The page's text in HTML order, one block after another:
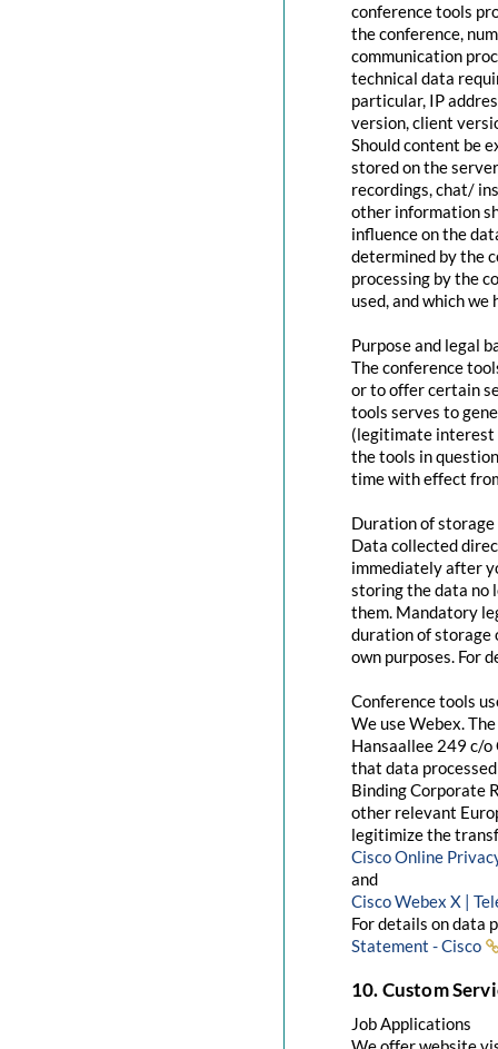
conference tools
the conference,
communication
technical data
particular, IP
version, client
Should content be
stored on the
recordings, chat/
other information
influence on the
determined by the
processing by the
used, and which
Purpose and legal
The conference
or to offer certain
tools serves to
(legitimate interest
the tools in
time with effect
Duration of storage
Data collected
immediately after
storing the data no
them. Mandatory
duration of storage
own purposes. For
Conference tools
We use Webex.
Hansaallee 249 c/o
that data
Binding Corporate
other relevant
legitimize the
Cisco Online
and
Cisco Webex X |
For details on data
Statement - Cisco
10. Custom
Job Applications